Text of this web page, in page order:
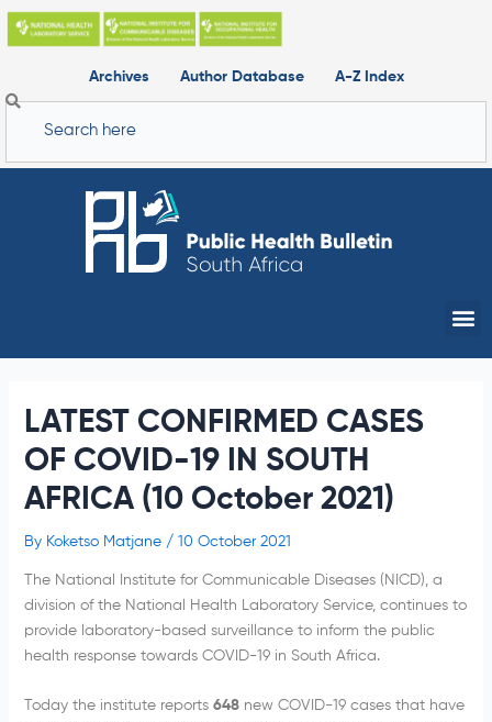
Skip
Archives
Author Database A-Z Index
Search
LATEST CONFIRMED CASES
OF COVID-19 IN SOUTH
AFRICA (10 October 2021)
By Koketso Matjane / 10 October 2021
The National Institute for Communicable Diseases (NICD), a
division of the National Health Laboratory Service, continues to
provide laboratory-based surveillance to inform the public
health response towards COVID-19 in South Africa.
Today the institute reports 648 new COVID-19 cases that have